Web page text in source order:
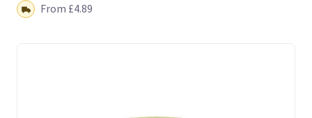
Shipping:From £4.89